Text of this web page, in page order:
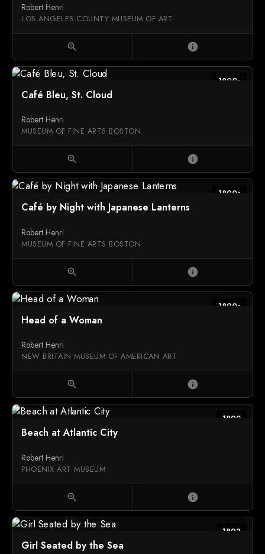
Robert Henri
LOS ANGELES COUNTY MUSEUM OF ART
zoom_in info
1890s
Café Bleu, St. Cloud
Robert Henri
MUSEUM OF FINE ARTS BOSTON
zoom_in info
1890s
Café by Night with Japanese Lanterns
Robert Henri
MUSEUM OF FINE ARTS BOSTON
zoom_in info
1890s
Head of a Woman
Robert Henri
NEW BRITAIN MUSEUM OF AMERICAN ART
zoom_in info
1892
Beach at Atlantic City
Robert Henri
PHOENIX ART MUSEUM
zoom_in info
1893
Girl Seated by the Sea